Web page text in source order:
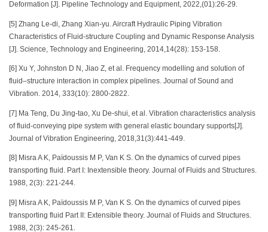
Deformation [J]. Pipeline Technology and Equipment, 2022,(01):26-29.
[5] Zhang Le-di, Zhang Xian-yu. Aircraft Hydraulic Piping Vibration
Characteristics of Fluid-structure Coupling and Dynamic Response Analysis
[J]. Science, Technology and Engineering, 2014,14(28): 153-158.
[6] Xu Y, Johnston D N, Jiao Z, et al. Frequency modelling and solution of
fluid–structure interaction in complex pipelines. Journal of Sound and
Vibration. 2014, 333(10): 2800-2822.
[7] Ma Teng, Du Jing-tao, Xu De-shui, et al. Vibration characteristics analysis
of fluid-conveying pipe system with general elastic boundary supports[J].
Journal of Vibration Engineering, 2018,31(3):441-449.
[8] Misra A K, Païdoussis M P, Van K S. On the dynamics of curved pipes
transporting fluid. Part I: Inextensible theory. Journal of Fluids and Structures.
1988, 2(3): 221-244.
[9] Misra A K, Païdoussis M P, Van K S. On the dynamics of curved pipes
transporting fluid Part II: Extensible theory. Journal of Fluids and Structures.
1988, 2(3): 245-261.